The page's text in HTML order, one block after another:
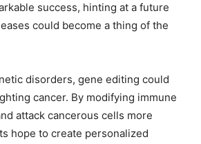
success, hinting at a future
could become a thing of the
disorders, gene editing could
cancer. By modifying immune
attack cancerous cells more
hope to create personalized